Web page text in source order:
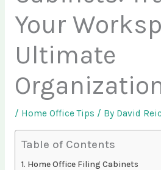
Your
Ultimate
/ Home Office Tips / By David
Table of Contents
Home Office Filing Cabinets